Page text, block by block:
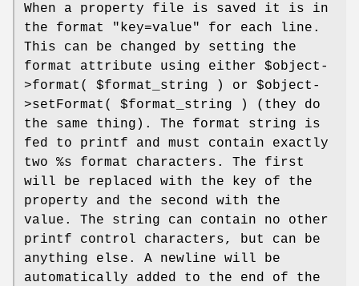
When a property file is saved it is in
the format "key=value" for each line.
This can be changed by setting the
format attribute using either $object -
>format( $format_string ) or $object -
>setFormat( $format_string ) (they do
the same thing). The format string is
fed to printf and must contain exactly
two %s format characters. The first
will be replaced with the key of the
property and the second with the
value. The string can contain no other
printf control characters, but can be
anything else. A newline will be
automatically added to the end of the